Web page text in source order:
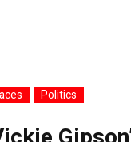
Politics